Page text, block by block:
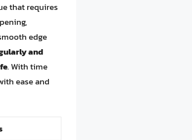
that requires
edge
and
. With time
ease and